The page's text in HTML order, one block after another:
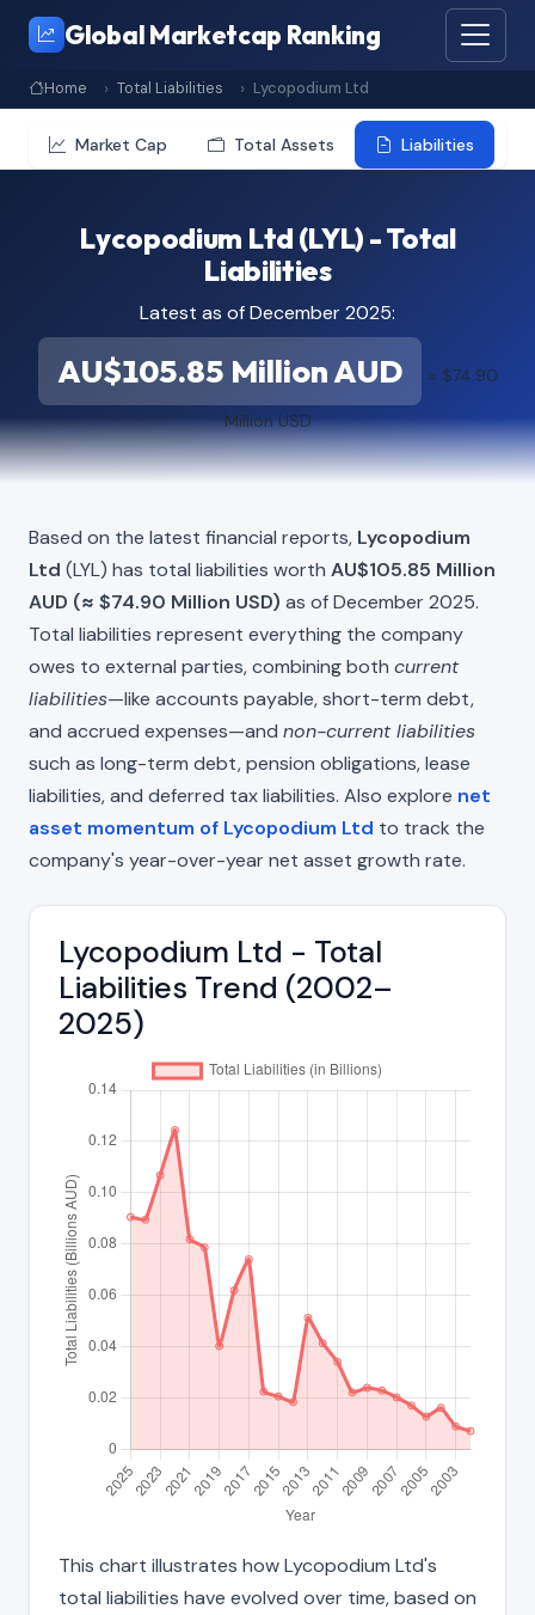
Global Marketcap Ranking
Home Total Liabilities Lycopodium Ltd
Market Cap Total Assets Liabilities
Lycopodium Ltd (LYL) - Total
Liabilities
Latest as of December 2025:
AU$105.85 Million AUD ≈ $74.90
Million USD
Based on the latest financial reports, Lycopodium
Ltd (LYL) has total liabilities worth AU$105.85 Million
AUD (≈ $74.90 Million USD) as of December 2025.
Total liabilities represent everything the company
owes to external parties, combining both current
liabilities—like accounts payable, short-term debt,
and accrued expenses—and non-current liabilities
such as long-term debt, pension obligations, lease
liabilities, and deferred tax liabilities. Also explore net
asset momentum of Lycopodium Ltd to track the
company's year-over-year net asset growth rate.
Lycopodium Ltd - Total
Liabilities Trend (2002–
2025)
This chart illustrates how Lycopodium Ltd's
total liabilities have evolved over time, based on